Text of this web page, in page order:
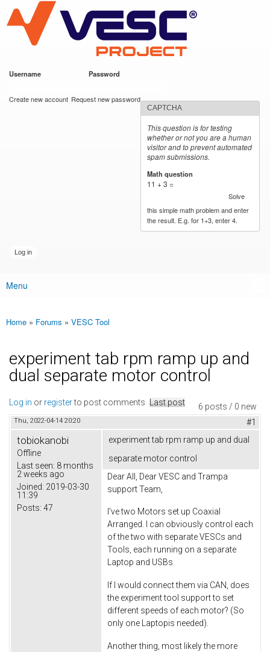
main
content
VESC Project
Username Password
Create new account Request new password
CAPTCHA
This question is for testing
whether or not you are a human
visitor and to prevent automated
spam submissions.
Math question
11 + 3 =
Solve
this simple math problem and enter
the result. E.g. for 1+3, enter 4.
Main menu
Menu
You are here
Home » Forums » VESC Tool
experiment tab rpm ramp up and
dual separate motor control
6 posts / 0 new
Log in or registerto post comments Last post
Thu, 2022-04-14 20:20 #1
tobiokanobi
Offline
Last seen: 8 months
2 weeks ago
Joined: 2019-03-30
11:39
Posts: 47
experiment tab rpm ramp up and dual
separate motor control
Dear All, Dear VESC and Trampa
support Team,
I've two Motors set up Coaxial
Arranged. I can obviously control each
of the two with separate VESCs and
Tools, each running on a separate
Laptop and USBs.
If I would connect them via CAN, does
the experiment tool support to set
different speeds of each motor? (So
only one Laptopis needed).
Another thing, most likely the more